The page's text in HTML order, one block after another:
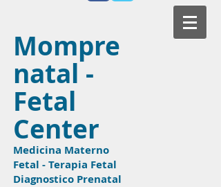
Mompre
natal -
Fetal
Center
Medicina Materno
Fetal - Terapia Fetal
Diagnostico Prenatal